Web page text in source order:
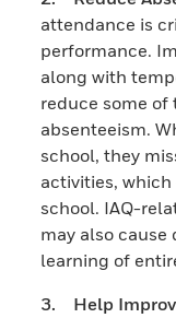
attendance is
performance.
along with
reduce some
absenteeism.
school, they
activities,
school. IAQ-
may also
learning of
3. Help